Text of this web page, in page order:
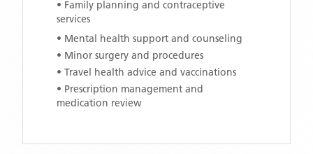
• Family planning and contraceptive
services
• Mental health support and counseling
• Minor surgery and procedures
• Travel health advice and vaccinations
• Prescription management and
medication review